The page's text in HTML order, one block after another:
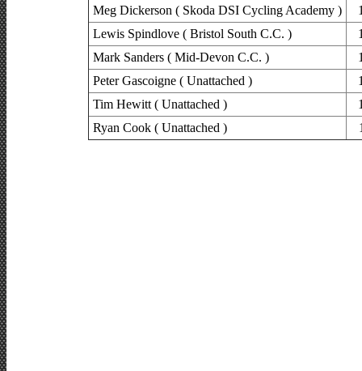
Meg Dickerson ( Skoda DSI Cycling Academy )
Lewis Spindlove ( Bristol South C.C. )
Mark Sanders ( Mid-Devon C.C. )
Peter Gascoigne ( Unattached )
Tim Hewitt ( Unattached )
Ryan Cook ( Unattached )